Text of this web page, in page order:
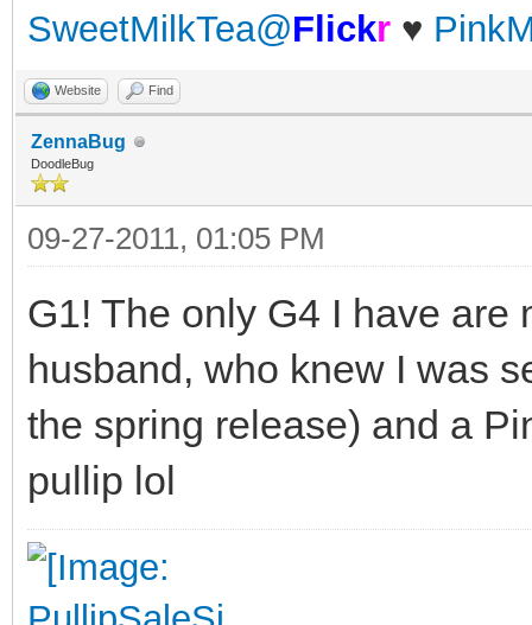
SweetMilkTea@Flickr ♥
Website Find
ZennaBug
DoodleBug
09-27-2011, 01:05 PM
G1! The only G4 I have are
husband, who knew I was
the spring release) and a
pullip lol